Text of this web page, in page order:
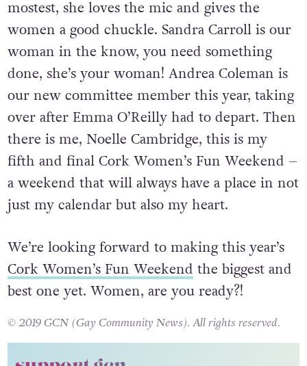
Sandra Murphy is our hostess with the
mostest, she loves the mic and gives the
women a good chuckle. Sandra Carroll is our
woman in the know, you need something
done, she’s your woman! Andrea Coleman is
our new committee member this year, taking
over after Emma O’Reilly had to depart. Then
there is me, Noelle Cambridge, this is my
fifth and final Cork Women’s Fun Weekend –
a weekend that will always have a place in not
We’re looking forward to making this year’s
Cork Women’s Fun Weekendthe biggest and
best one yet. Women, are you ready?!
© 2019 GCN (Gay Community News). All rights reserved.